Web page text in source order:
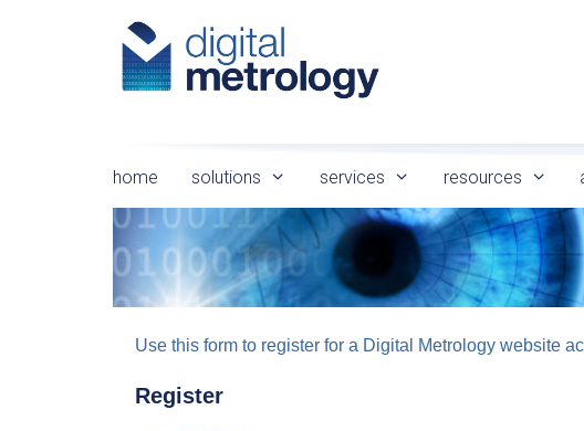
home solutions services resources
Use this form to register for a Digital Metrology website
Register